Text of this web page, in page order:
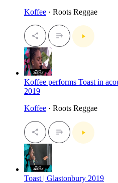
Koffee · Roots Reggae
Koffee performs Toast in
2019
Koffee · Roots Reggae
Toast | Glastonbury 2019